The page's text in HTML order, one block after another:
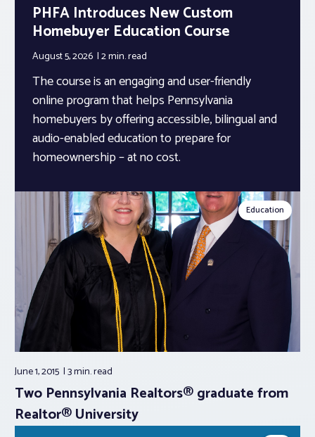
PHFA Introduces New Custom
Homebuyer Education Course
August 5, 2026 2 min.read
The course is an engaging and user-friendly
online program that helps Pennsylvania
homebuyers by offering accessible, bilingual and
audio-enabled education to prepare for
homeownership – at no cost.
Education
June 1, 2015 3 min.read
Two Pennsylvania Realtors® graduate from
Realtor® University